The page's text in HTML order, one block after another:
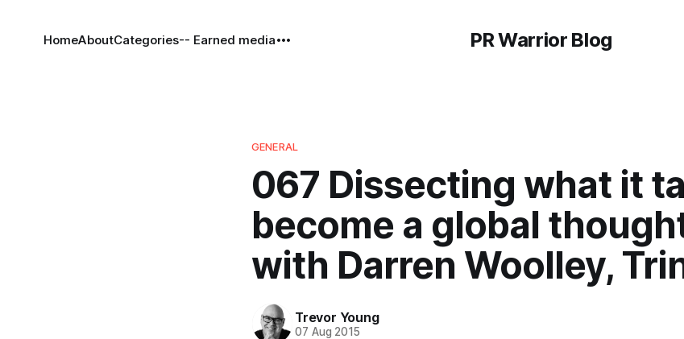
PR Warrior Blog
HomeAboutCategories-- Earned media
GENERAL
067 Dissecting what it
become a global
with Darren Woolley,
Trevor Young
07 Aug 2015